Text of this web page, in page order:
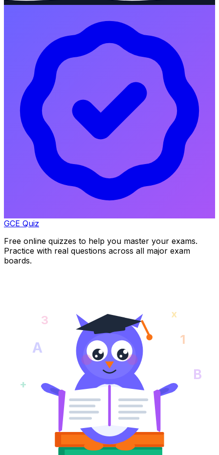
GCE Quiz
Free online quizzes to help you master your exams.
Practice with real questions across all major exam
boards.
A 1
+
B
3 x